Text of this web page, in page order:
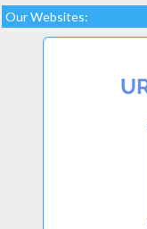
Our Websites: